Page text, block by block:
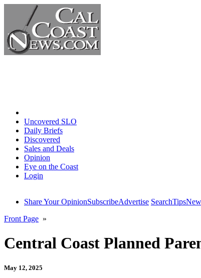
Uncovered SLO
Daily Briefs
Discovered
Sales and Deals
Opinion
Eye on the Coast
Login
Share Your OpinionSubscribeAdvertise SearchTips
Front Page »
Central Coast Planned
May 12, 2025